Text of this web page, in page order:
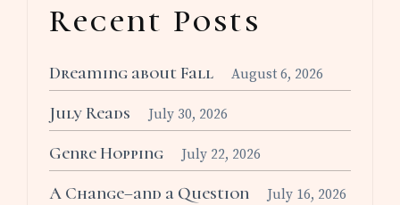
Recent Posts
Dreaming about Fall August 6, 2026
July Reads July 30, 2026
Genre Hopping July 22, 2026
A Change–and a Question July 16, 2026